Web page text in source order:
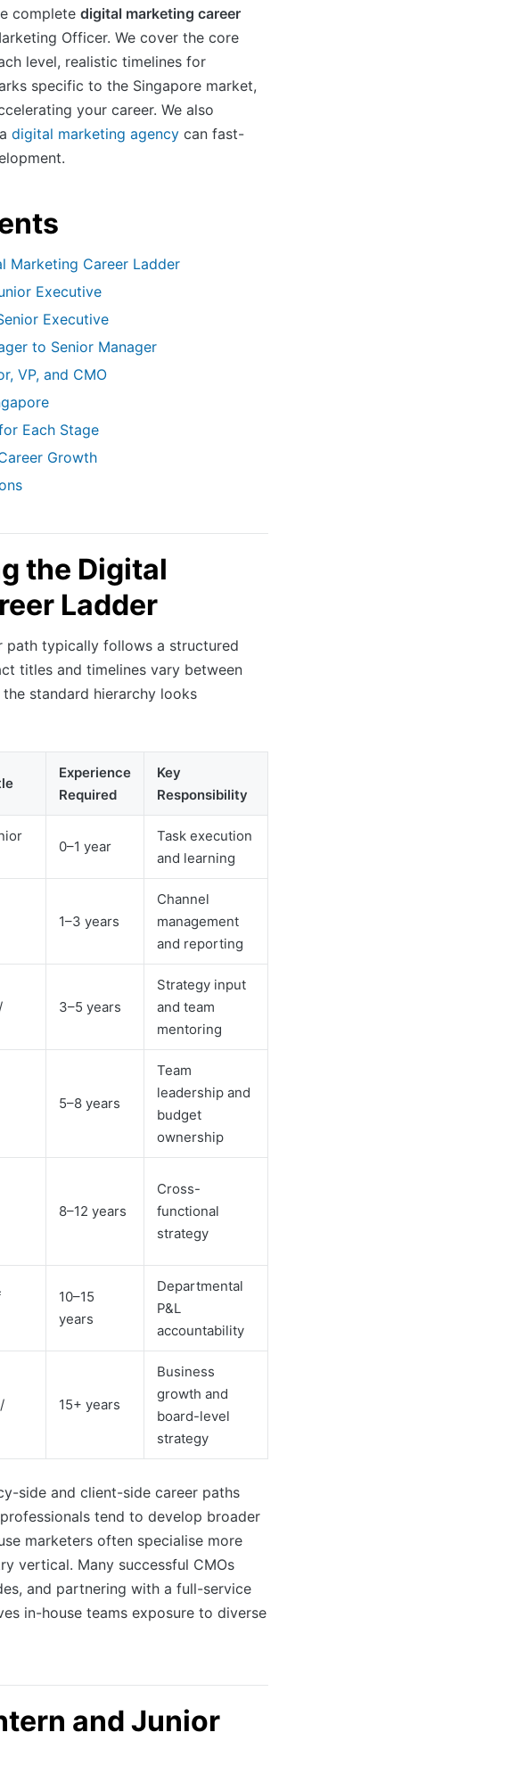
complete digital marketing career
Officer. We cover the core
level, realistic timelines for
specific to the Singapore market,
your career. We also
digital marketing agency can fast-
Marketing Career Ladder
Executive
Executive
to Senior Manager
VP, and CMO
Each Stage
Growth
the Digital
Ladder
path typically follows a structured
titles and timelines vary between
standard hierarchy looks
Experience
Required
Key
Responsibility
0–1 year
Task execution
and learning
1–3 years
Channel
management
and reporting
3–5 years
Strategy input
and team
mentoring
5–8 years
Team
leadership and
budget
ownership
8–12 years
Cross-
functional
strategy
10–15
years
Departmental
P&L
accountability
15+ years
Business
growth and
board-level
strategy
side and client-side career paths
tend to develop broader
marketers often specialise more
vertical. Many successful CMOs
and partnering with a full-service
in-house teams exposure to diverse
and Junior